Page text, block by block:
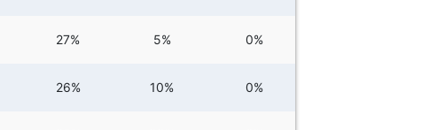
27% 5% 0%
26% 10% 0%